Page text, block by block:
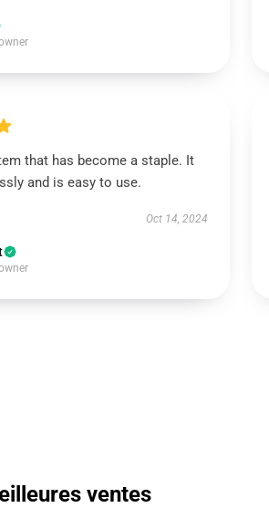
that has become a staple. It
and is easy to use.
Oct 14, 2024
ventes